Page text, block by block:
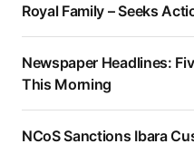
Royal Family – Seeks
Newspaper Headlines:
This Morning
NCoS Sanctions Ibara